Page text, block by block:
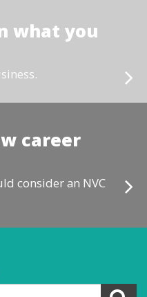
what you
career
consider an NVC